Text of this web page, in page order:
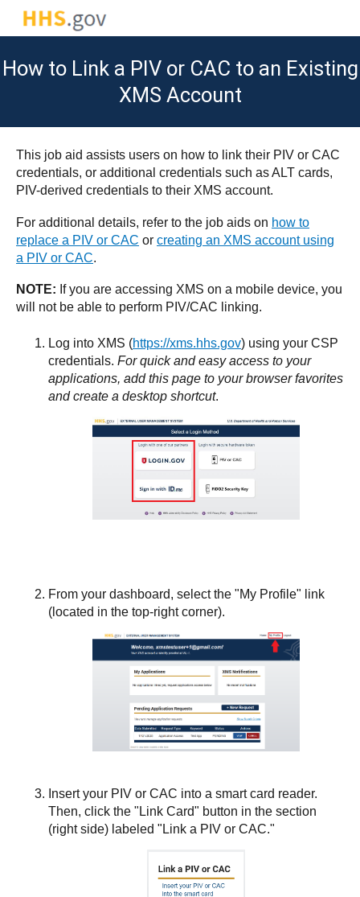
How to Link a PIV or CAC to an Existing
XMS Account
This job aid assists users on how to link their PIV or CAC
credentials, or additional credentials such as ALT cards,
PIV-derived credentials to their XMS account.
For additional details, refer to the job aids on how to
replace a PIV or CAC or creating an XMS account using
a PIV or CAC.
NOTE: If you are accessing XMS on a mobile device, you
will not be able to perform PIV/CAC linking.
Log into XMS (https://xms.hhs.gov) using your CSP
credentials. For quick and easy access to your
applications, add this page to your browser favorites
and create a desktop shortcut.
From your dashboard, select the "My Profile" link
(located in the top-right corner).
Insert your PIV or CAC into a smart card reader.
Then, click the "Link Card" button in the section
(right side) labeled "Link a PIV or CAC."